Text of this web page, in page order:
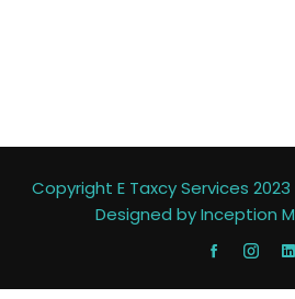
Copyright E Taxcy Services
Designed byInception